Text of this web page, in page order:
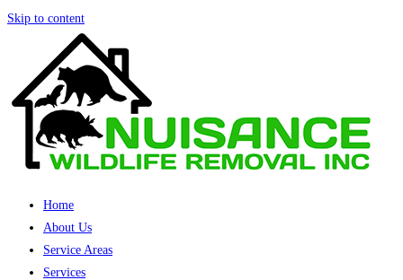
Skip to content
Home
About Us
Service Areas
Services